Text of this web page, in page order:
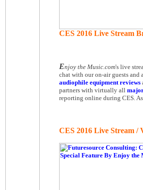
CES 2016 Live Stream
Enjoy the Music.com's live
chat with our on-air guests and
audiophile equipment reviews
partners with virtually all
reporting online during CES.
CES 2016 Live Stream /